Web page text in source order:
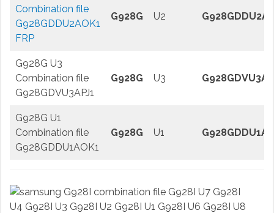
Combination file
G928GDDU2AOK1
FRP
G928G U2
G928G U3
Combination file
G928GDVU3APJ1
G928G U3
G928G U1
Combination file
G928GDDU1AOK1
G928G U1